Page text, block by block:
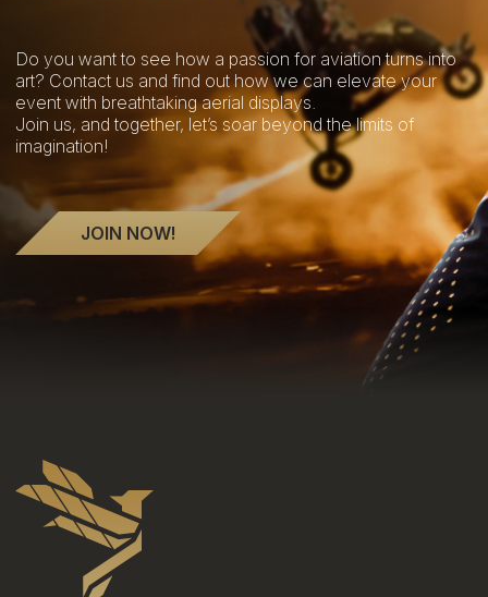
Do you want to see how a passion for aviation turns into
art? Contact us and find out how we can elevate your
event with breathtaking aerial displays.
Join us, and together, let’s soar beyond the limits of
imagination!
JOIN NOW!